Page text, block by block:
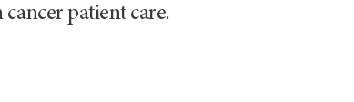
patient care.